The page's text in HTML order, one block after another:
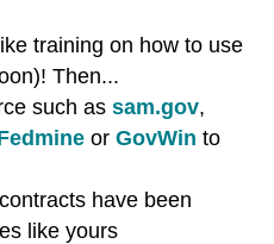
training on how to use
Then...
such as sam.gov,
or GovWin to
have been
like yours